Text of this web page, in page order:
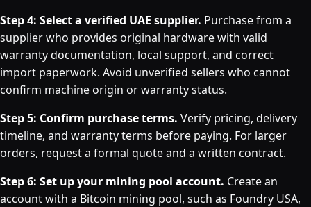
Step 4: Select a verified UAE supplier. Purchase from a
supplier who provides original hardware with valid
warranty documentation, local support, and correct
import paperwork. Avoid unverified sellers who cannot
confirm machine origin or warranty status.
Step 5: Confirm purchase terms. Verify pricing, delivery
timeline, and warranty terms before paying. For larger
orders, request a formal quote and a written contract.
Step 6: Set up your mining pool account. Create an
account with a Bitcoin mining pool, such as Foundry USA,